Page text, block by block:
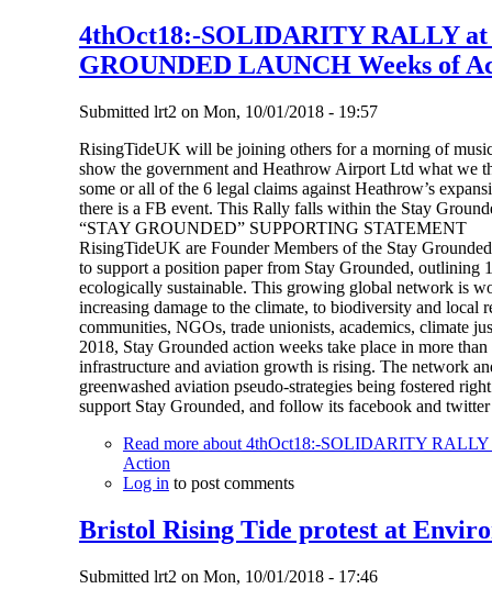
4thOct18:-SOLIDARITY RALLY
GROUNDED LAUNCH Weeks of
Submitted lrt2 on Mon, 10/01/2018 - 19:57
RisingTideUK will be joining others for a morning of
show the government and Heathrow Airport Ltd what we
some or all of the 6 legal claims against Heathrow’s
there is a FB event. This Rally falls within the Stay
“STAY GROUNDED” SUPPORTING STATEMENT
RisingTideUK are Founder Members of the Stay
to support a position paper from Stay Grounded, outlining
ecologically sustainable. This growing global network is
increasing damage to the climate, to biodiversity and
communities, NGOs, trade unionists, academics, climate
2018, Stay Grounded action weeks take place in more
infrastructure and aviation growth is rising. The network
greenwashed aviation pseudo-strategies being fostered
support Stay Grounded, and follow its facebook and
Read moreabout 4thOct18:-SOLIDARITY
Action
Log in to post comments
Bristol Rising Tide protest at
Submitted lrt2 on Mon, 10/01/2018 - 17:46